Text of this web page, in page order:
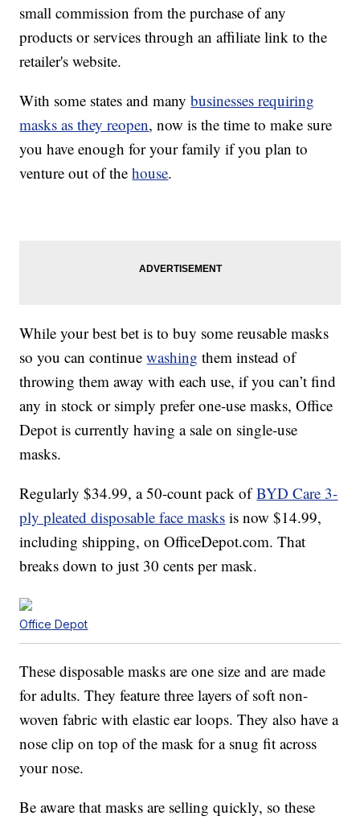
small commission from the purchase of any
products or services through an affiliate link to the
retailer's website.
With some states and manybusinesses requiring
masks as they reopen, now is the time to make sure
you have enough for your family if you plan to
venture out of thehouse.
While your best bet is to buy some reusable masks
so you can continuewashing them instead of
throwing them away with each use, if you can’t find
any in stock or simply prefer one-use masks, Office
Depot is currently having a sale on single-use
masks.
Regularly $34.99, a 50-count pack ofBYD Care 3-
ply pleated disposable face masks is now $14.99,
including shipping, on OfficeDepot.com. That
breaks down to just 30 cents per mask.
Office Depot
These disposable masks are one size and are made
for adults. They feature three layers of soft non-
woven fabric with elastic ear loops. They also have a
nose clip on top of the mask for a snug fit across
your nose.
Be aware that masks are selling quickly, so these